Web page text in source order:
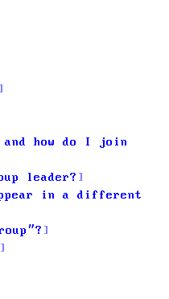
and how do I join
leader?
in a different